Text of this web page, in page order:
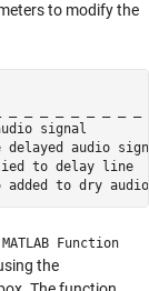
to modify the
signal
audio
to delay line
to dry
MATLAB Function
the